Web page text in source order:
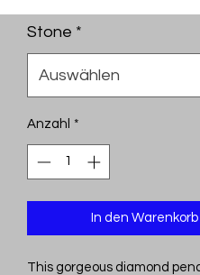
Stone *
Anzahl *
In den Warenkorb
This gorgeous diamond